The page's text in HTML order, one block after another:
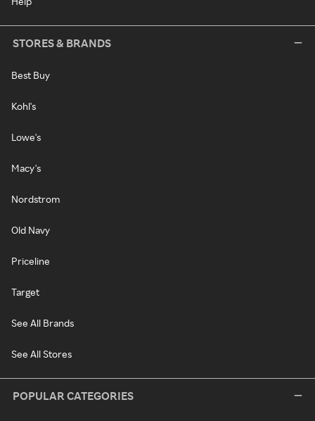
STORES & BRANDS
Best Buy
Kohl's
Lowe's
Macy's
Nordstrom
Old Navy
Priceline
Target
See All Brands
See All Stores
POPULAR CATEGORIES